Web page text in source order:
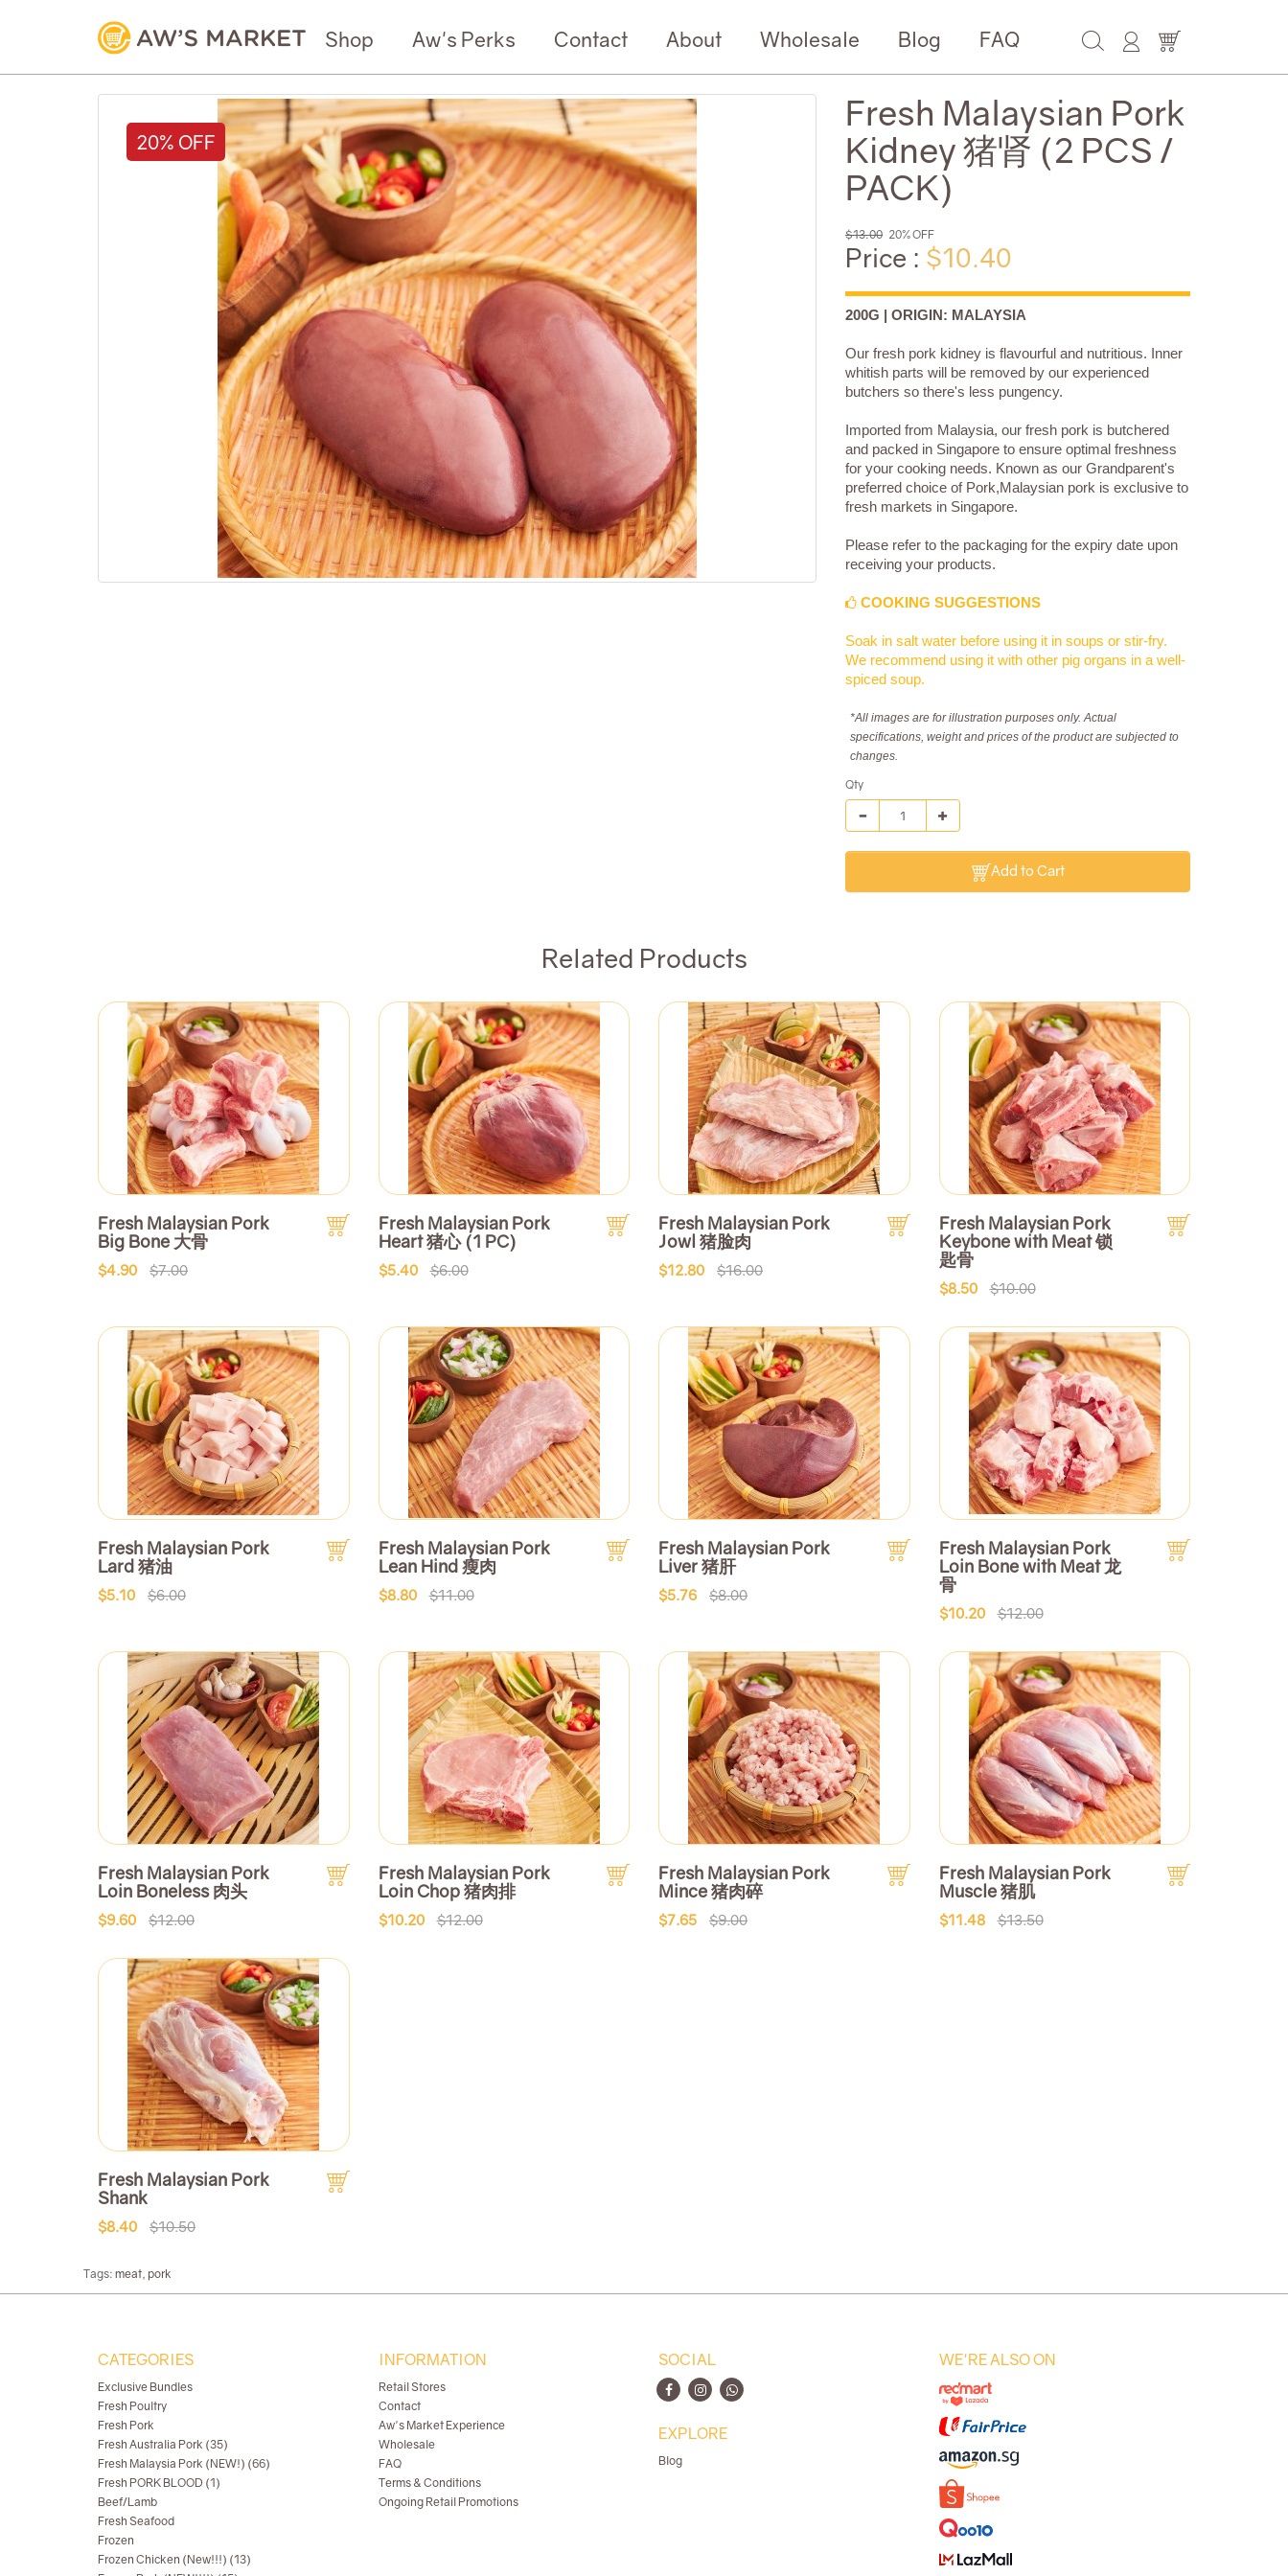
Shop Aw's Perks Contact About Wholesale Blog FAQ
20% OFF
Fresh Malaysian Pork
Kidney 猪肾 (2 PCS /
PACK)
$13.00 20% OFF
Price : $10.40
200G | ORIGIN: MALAYSIA
Our fresh pork kidney is flavourful and nutritious. Inner
whitish parts will be removed by our experienced
butchers so there's less pungency.
Imported from Malaysia, our fresh pork is butchered
and packed in Singapore to ensure optimal freshness
for your cooking needs. Known as our Grandparent's
preferred choice of Pork,Malaysian pork is exclusive to
fresh markets in Singapore.
Please refer to the packaging for the expiry date upon
receiving your products.
COOKING SUGGESTIONS
Soak in salt water before using it in soups or stir-fry.
We recommend using it with other pig organs in a well-
spiced soup.
*All images are for illustration purposes only. Actual
specifications, weight and prices of the product are subjected to
changes.
Qty
Add to Cart
Related Products
Fresh Malaysian Pork
Big Bone 大骨
$4.90 $7.00
Fresh Malaysian Pork
Heart 猪心 (1 PC)
$5.40 $6.00
Fresh Malaysian Pork
Jowl 猪脸肉
$12.80 $16.00
Fresh Malaysian Pork
Keybone with Meat 锁
匙骨
$8.50 $10.00
Fresh Malaysian Pork
Lard 猪油
$5.10 $6.00
Fresh Malaysian Pork
Lean Hind 瘦肉
$8.80 $11.00
Fresh Malaysian Pork
Liver 猪肝
$5.76 $8.00
Fresh Malaysian Pork
Loin Bone with Meat 龙
骨
$10.20 $12.00
Fresh Malaysian Pork
Loin Boneless 肉头
$9.60 $12.00
Fresh Malaysian Pork
Loin Chop 猪肉排
$10.20 $12.00
Fresh Malaysian Pork
Mince 猪肉碎
$7.65 $9.00
Fresh Malaysian Pork
Muscle 猪肌
$11.48 $13.50
Fresh Malaysian Pork
Shank
$8.40 $10.50
Tags: meat pork
CATEGORIES
Exclusive Bundles
Fresh Poultry
Fresh Pork
Fresh Australia Pork (35)
Fresh Malaysia Pork (NEW!) (66)
Fresh PORK BLOOD (1)
Beef/Lamb
Fresh Seafood
Frozen
Frozen Chicken (New!!!) (13)
INFORMATION
Retail Stores
Contact
Aw's Market Experience
Wholesale
FAQ
Terms & Conditions
Ongoing Retail Promotions
SOCIAL
EXPLORE
Blog
WE'RE ALSO ON